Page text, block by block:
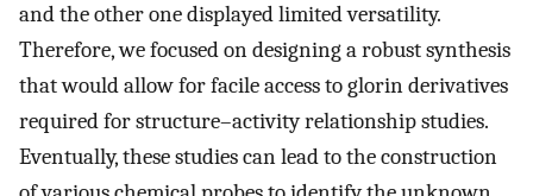
and the other one displayed limited versatility.
Therefore, we focused on designing a robust synthesis
that would allow for facile access to glorin derivatives
required for structure–activity relationship studies.
Eventually, these studies can lead to the construction